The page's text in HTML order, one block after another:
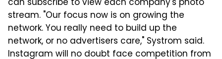
can subscribe to view each company's photo
stream. "Our focus now is on growing the
network. You really need to build up the
network, or no advertisers care," Systrom said.
Instagram will no doubt face competition from